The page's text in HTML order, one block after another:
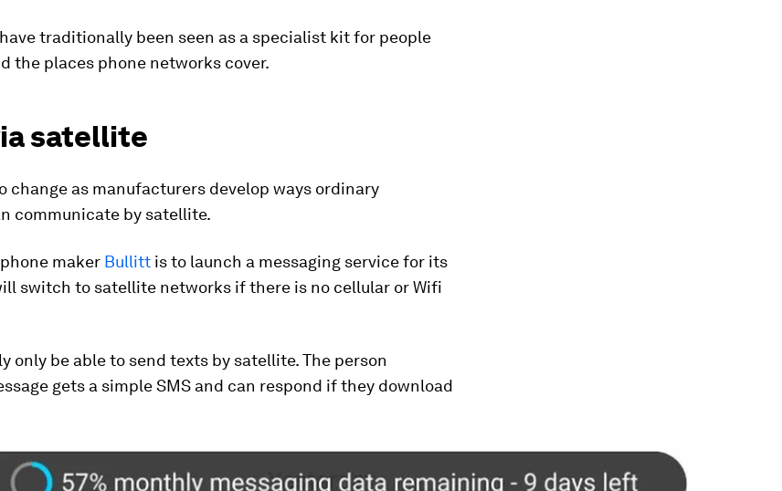
traditionally been seen as a specialist kit for people
the places phone networks cover.
satellite
change as manufacturers develop ways ordinary
communicate by satellite.
maker Bullitt is to launch a messaging service for its
switch to satellite networks if there is no cellular or Wifi
only be able to send texts by satellite. The person
gets a simple SMS and can respond if they download